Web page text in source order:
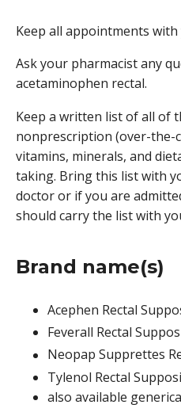
Keep all appointments
Ask your pharmacist any
acetaminophen rectal.
Keep a written list of all of
nonprescription (over-the-
vitamins, minerals, and
taking. Bring this list with
doctor or if you are
should carry the list with
Brand name(s)
Acephen Rectal
Feverall Rectal
Neopap Supprettes
Tylenol Rectal
also available